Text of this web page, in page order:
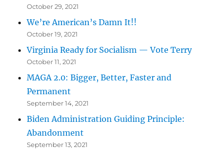
October 29, 2021
We’re American’s Damn It!!
October 19, 2021
Virginia Ready for Socialism — Vote Terry
October 11, 2021
MAGA 2.0: Bigger, Better, Faster and
Permanent
September 14, 2021
Biden Administration Guiding Principle:
Abandonment
September 13, 2021